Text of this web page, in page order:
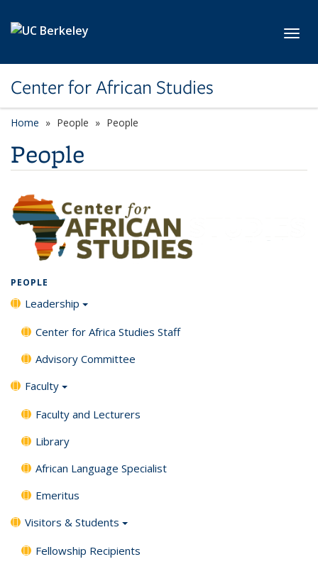
Center for African Studies
Home People People
People
PEOPLE
Leadership
Center for Africa Studies Staff
Advisory Committee
Faculty
Faculty and Lecturers
Library
African Language Specialist
Emeritus
Visitors & Students
Fellowship Recipients